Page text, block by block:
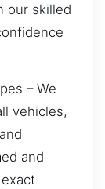
our skilled
– We
vehicles,
and